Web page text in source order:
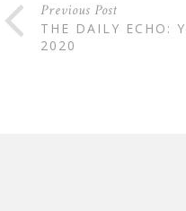
Previous Post
THE DAILY ECHO:
2020